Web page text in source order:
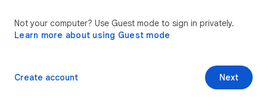
Not your computer? Use Guest mode to sign in privately.
Learn more about using Guest mode
Next
Create account